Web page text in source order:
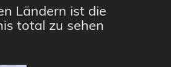
Ländern ist die
total zu sehen